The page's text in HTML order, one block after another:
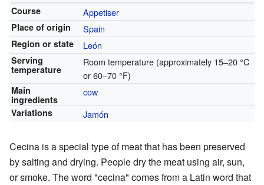
Course Appetiser
Place of origin Spain
Region or state León
Serving
temperature
Room temperature (approximately 15–20 °C
or 60–70 °F)
Main
ingredients
cow
Variations Jamón
Cecina is a special type of meat that has been preserved
by salting and drying. People dry the meat using air, sun,
or smoke. The word "cecina" comes from a Latin word that